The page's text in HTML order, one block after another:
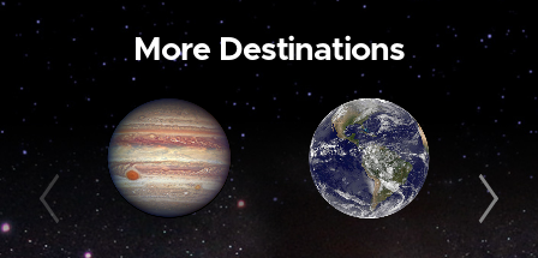
More Destinations